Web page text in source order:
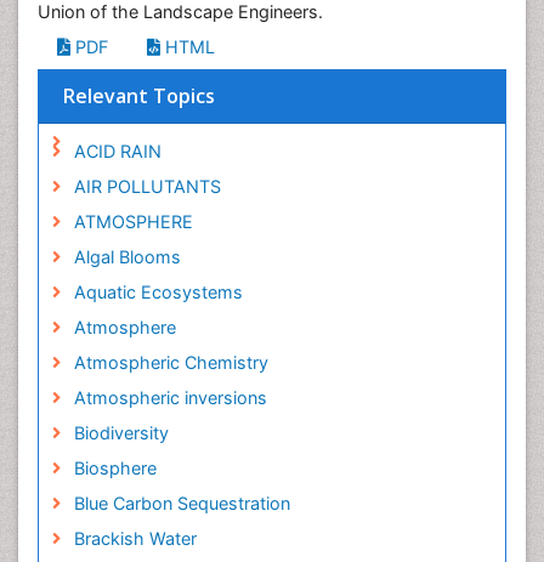
Union of the Landscape Engineers.
PDF
HTML
Relevant Topics
ACID RAIN
AIR POLLUTANTS
ATMOSPHERE
Algal Blooms
Aquatic Ecosystems
Atmosphere
Atmospheric Chemistry
Atmospheric inversions
Biodiversity
Biosphere
Blue Carbon Sequestration
Brackish Water